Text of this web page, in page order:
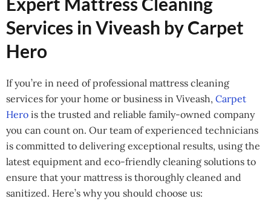
Services in Viveash by Carpet
Hero
If you’re in need of professional mattress cleaning
services for your home or business in Viveash, Carpet
Hero is the trusted and reliable family-owned company
you can count on. Our team of experienced technicians
is committed to delivering exceptional results, using the
latest equipment and eco-friendly cleaning solutions to
ensure that your mattress is thoroughly cleaned and
sanitized. Here’s why you should choose us: